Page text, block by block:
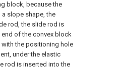
block, because the
slope shape, the
rod, the slide rod is
of the convex block
the positioning hole
under the elastic
rod is inserted into the